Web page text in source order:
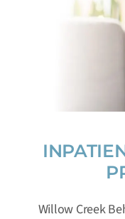
Willow Creek